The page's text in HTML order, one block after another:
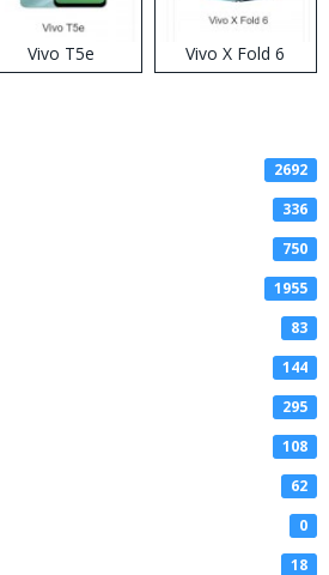
Vivo T5e Vivo X Fold 6
2692
336
750
1955
83
144
295
108
62
0
18